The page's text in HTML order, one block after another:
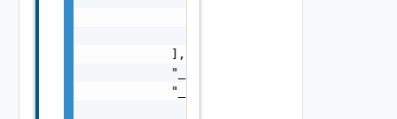
            ],
            "_schema": "string",
            "_self": {